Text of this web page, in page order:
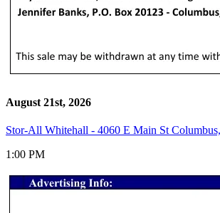
August 21st, 2026
Stor-All Whitehall - 4060 E Main St
1:00 PM